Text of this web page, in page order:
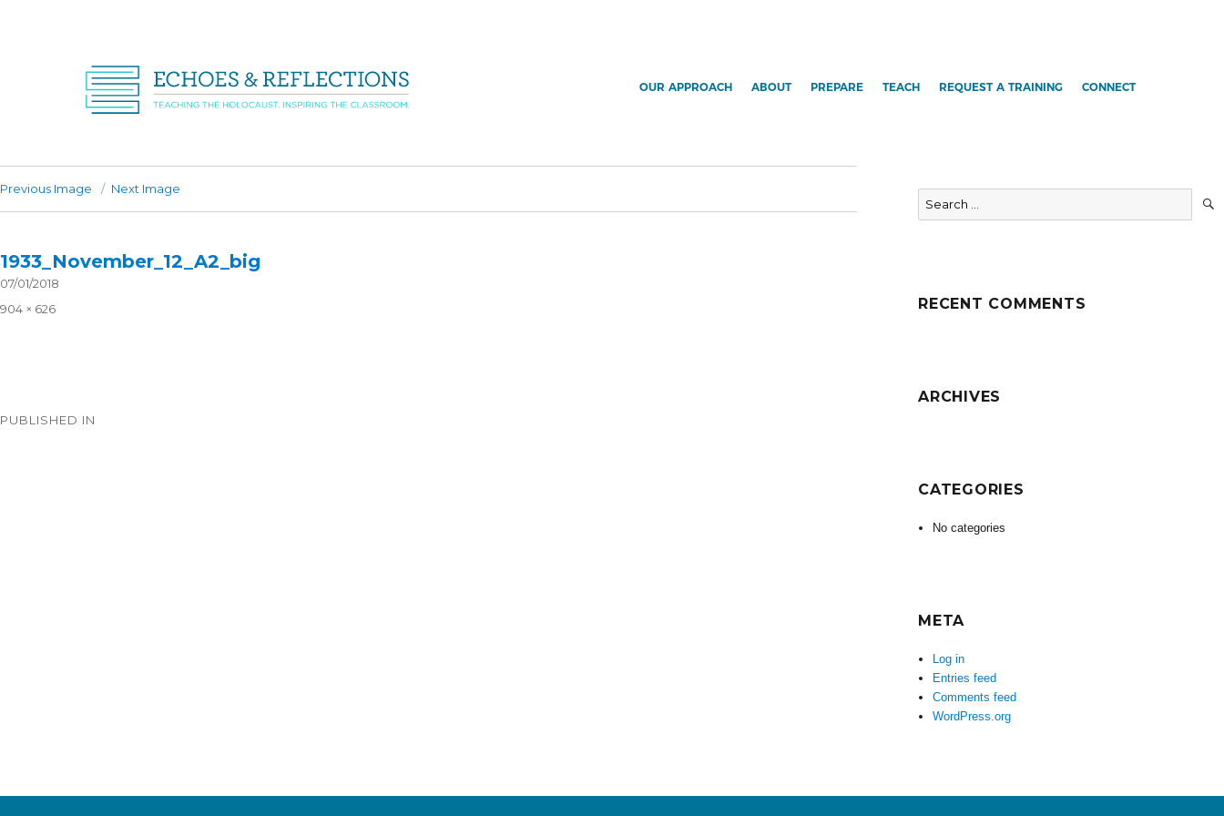
OUR APPROACH ABOUT PREPARE TEACH REQUEST A TRAINING CONNECT
Previous Image Next Image
1933_November_12_A2_big
Posted
on
07/01/2018
Full
904 × 626
navigation
PUBLISHED IN
Search
for:
RECENT COMMENTS
ARCHIVES
CATEGORIES
No categories
META
Log in
Entries feed
Comments feed
WordPress.org